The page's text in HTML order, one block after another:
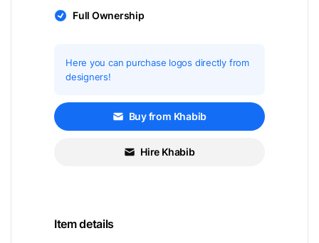
Full Ownership
Here you can purchase logos directly from
designers!
Buy from Khabib
Hire Khabib
Item details